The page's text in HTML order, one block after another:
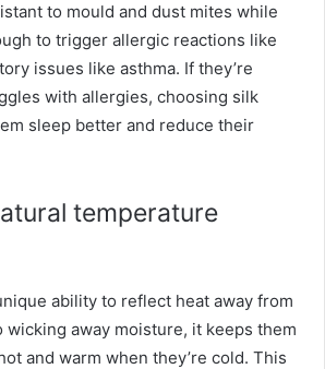
to mould and dust mites while
to trigger allergic reactions like
issues like asthma. If they’re
with allergies, choosing silk
sleep better and reduce their
temperature
ability to reflect heat away from
wicking away moisture, it keeps them
and warm when they’re cold. This